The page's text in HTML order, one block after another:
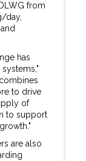
from
day,
has
to drive
of
to support
are also